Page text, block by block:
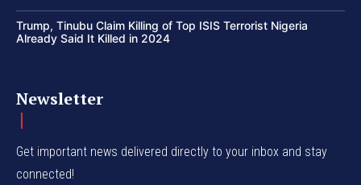
Trump, Tinubu Claim Killing of Top ISIS Terrorist Nigeria
Already Said It Killed in 2024
Newsletter
Get important news delivered directly to your inbox and stay
connected!